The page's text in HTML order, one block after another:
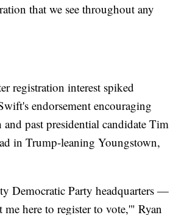
that we see throughout any
registration interest spiked
endorsement encouraging
past presidential candidate Tim
in Trump-leaning Youngstown,
Democratic Party headquarters —
here to register to vote,'" Ryan